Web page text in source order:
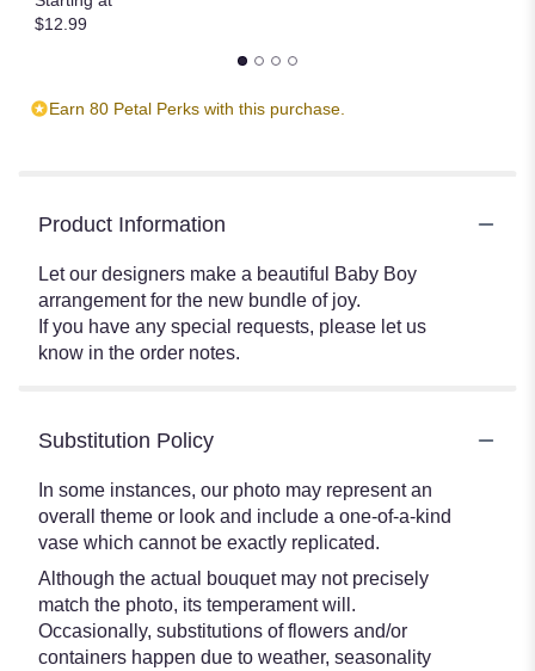
$12.99
Earn 80 Petal Perks with this purchase.
Product Information
Let our designers make a beautiful Baby Boy
arrangement for the new bundle of joy.
If you have any special requests, please let us
know in the order notes.
Substitution Policy
In some instances, our photo may represent an
overall theme or look and include a one-of-a-kind
vase which cannot be exactly replicated.
Although the actual bouquet may not precisely
match the photo, its temperament will.
Occasionally, substitutions of flowers and/or
containers happen due to weather, seasonality